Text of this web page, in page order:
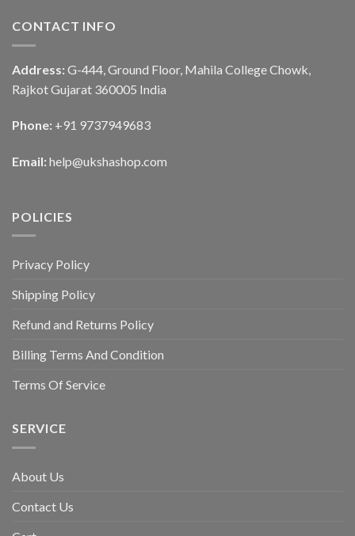
CONTACT INFO
Address: G-444, Ground Floor, Mahila College Chowk,
Rajkot Gujarat 360005 India
Phone: +91 9737949683
Email: help@ukshashop.com
POLICIES
Privacy Policy
Shipping Policy
Refund and Returns Policy
Billing Terms And Condition
Terms Of Service
SERVICE
About Us
Contact Us